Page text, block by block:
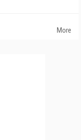
More